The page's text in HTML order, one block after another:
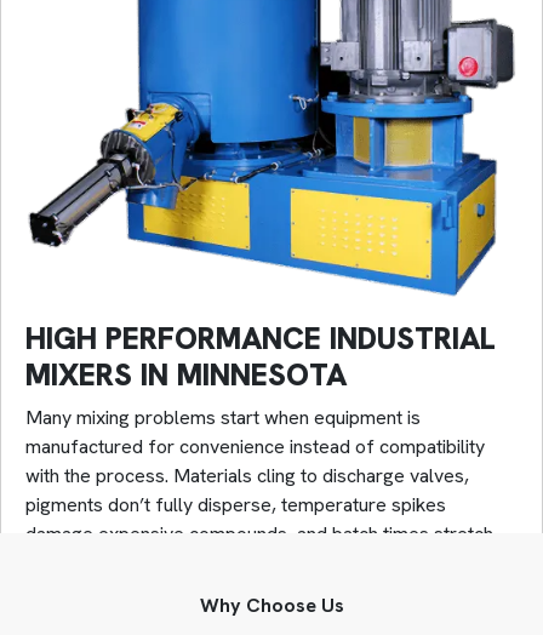
HIGH PERFORMANCE INDUSTRIAL
MIXERS IN MINNESOTA
Many mixing problems start when equipment is
manufactured for convenience instead of compatibility
with the process. Materials cling to discharge valves,
pigments don’t fully disperse, temperature spikes
damage expensive compounds, and batch times stretch
we solve these problems through engineering rather than
Why Choose Us